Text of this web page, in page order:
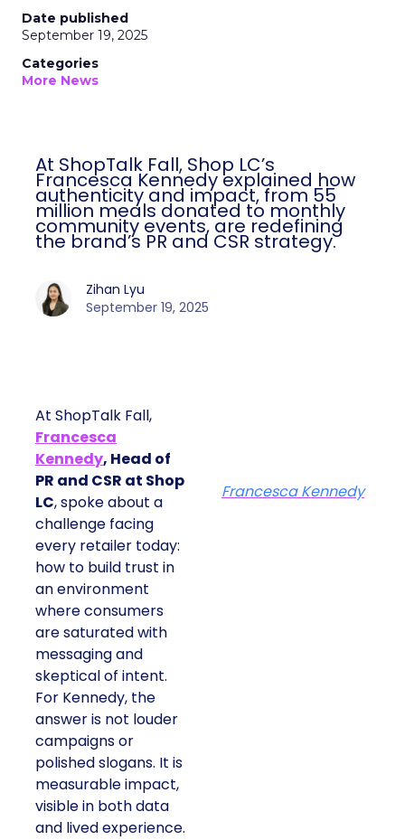
Date published
September 19, 2025
Categories
More News
At ShopTalk Fall, Shop LC’s
Francesca Kennedy explained how
authenticity and impact, from 55
million meals donated to monthly
community events, are redefining
the brand’s PR and CSR strategy.
Zihan Lyu
September 19, 2025
At ShopTalk Fall,
Francesca
Kennedy, Head of
PR and CSR at Shop
LC, spoke about a
challenge facing
every retailer today:
how to build trust in
an environment
where consumers
are saturated with
messaging and
skeptical of intent.
For Kennedy, the
answer is not louder
campaigns or
polished slogans. It is
measurable impact,
visible in both data
and lived experience.
Francesca Kennedy